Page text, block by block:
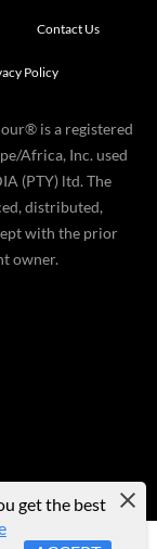
Contact Us
Policy
is a registered
Africa, Inc. used
(PTY) ltd. The
distributed,
with the prior
owner.
get the best